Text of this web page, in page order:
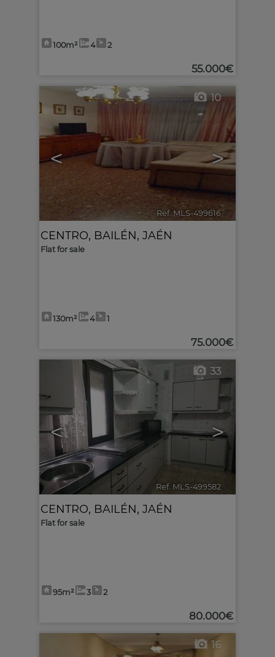
100m² 4 2
55.000€
< >
10
Ref. MLS-499616 🔗
CENTRO, BAILÉN, JAÉN
Flat for sale
130m² 4 1
75.000€
< >
33
Ref. MLS-499582
CENTRO, BAILÉN, JAÉN
Flat for sale
95m² 3 2
80.000€
16